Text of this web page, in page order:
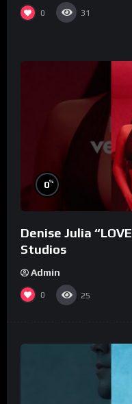
0 31
0%
Denise Julia
Studios
Admin
0 25